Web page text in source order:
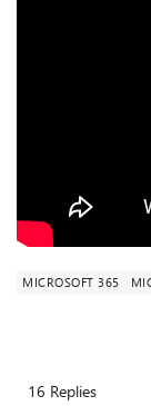
MICROSOFT 365
16 Replies